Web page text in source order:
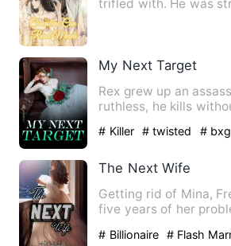
trifled with. He was
My Next Target
Rex grew up an
ruthless, he kills
# Killer # twisted # bxg
The Next Wife
Getting rid of Mina,
five years of her
# Billionaire # Flash